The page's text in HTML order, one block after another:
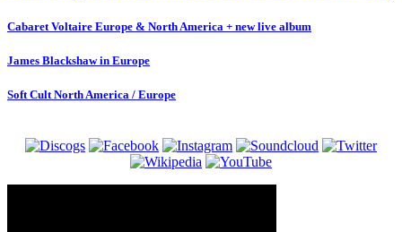
Cabaret Voltaire Europe & North America + new live album
James Blackshaw in Europe
Soft Cult North America / Europe